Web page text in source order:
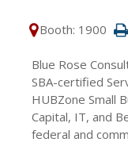
Booth: 1900
Blue Rose
SBA-certified
HUBZone Small
Capital, IT, and
federal and